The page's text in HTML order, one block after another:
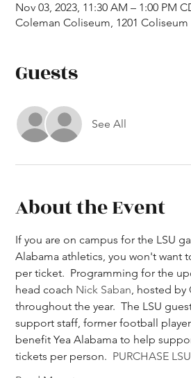
Nov 03, 2023, 11:30 AM – 1:00 PM
Coleman Coliseum, 1201 Coliseum
Guests
See All
About the Event
If you are on campus for the LSU
Alabama athletics, you won't want
per ticket.  Programming for the
head coach Nick Saban, hosted by
throughout the year.  The LSU
support staff, former football
benefit Yea Alabama to help
tickets per person. PURCHASE